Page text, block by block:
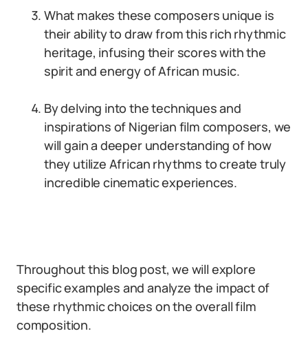
What makes these composers unique is
their ability to draw from this rich rhythmic
heritage, infusing their scores with the
spirit and energy of African music.
By delving into the techniques and
inspirations of Nigerian film composers, we
will gain a deeper understanding of how
they utilize African rhythms to create truly
incredible cinematic experiences.
Throughout this blog post, we will explore
specific examples and analyze the impact of
these rhythmic choices on the overall film
composition.